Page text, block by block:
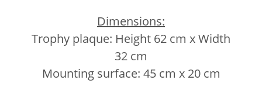
Dimensions:
Trophy plaque: Height 62 cm x Width
32 cm
Mounting surface: 45 cm x 20 cm